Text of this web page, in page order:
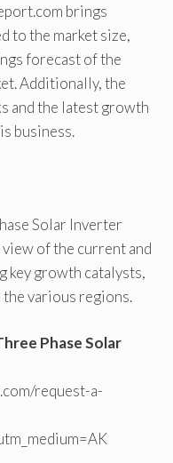
brings
to the market size,
forecast of the
Additionally, the
and the latest growth
business.
Solar Inverter
of the current and
key growth catalysts,
various regions.
Phase Solar
request-a-